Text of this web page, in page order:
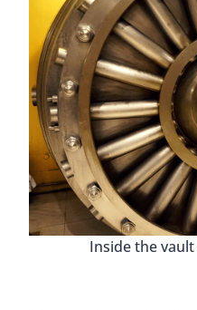
Inside the